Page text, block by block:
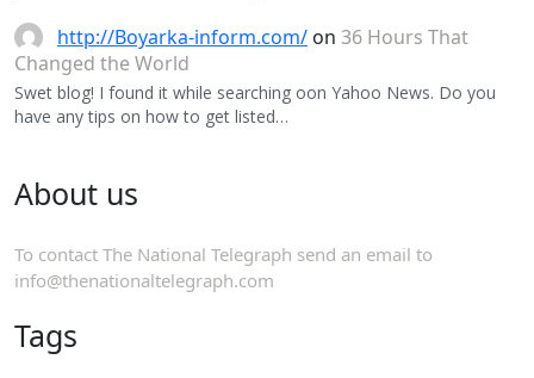
http://Boyarka-inform.com/ on 36 Hours That
Changed the World
Swet blog! I found it while searching oon Yahoo News. Do you
have any tips on how to get listed…
About us
To contact The National Telegraph send an email to
info@thenationaltelegraph.com
Tags